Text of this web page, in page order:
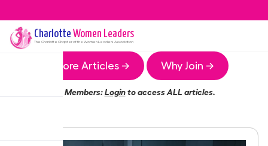
Charlotte Women Leaders
The Charlotte Chapter of the Women Leaders Association
More Articles → Why Join →
Members:Loginto access ALL articles.